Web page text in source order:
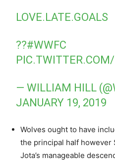
LOVE.LATE.GOALS
??#WWFC
— WILLIAM HILL
JANUARY 19, 2019
Wolves ought to have
the principal half however
Jota’s manageable